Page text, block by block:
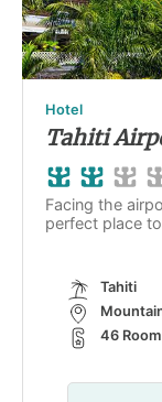
Hotel
Tahiti
Facing the
perfect place
Tahiti
46